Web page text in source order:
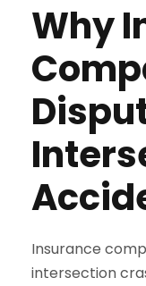
Why
Insurance
intersection